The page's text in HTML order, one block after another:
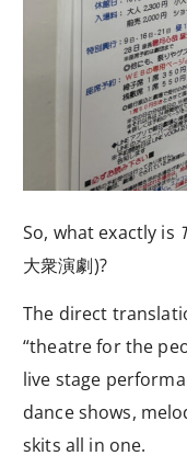
So, what exactly is
大衆演劇)?
The direct
“theatre for the
live stage
dance shows,
skits all in one.